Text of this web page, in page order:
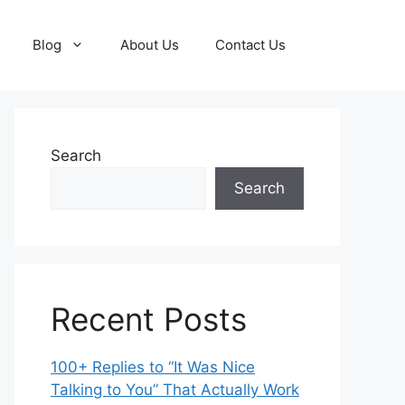
Blog About Us Contact Us
Search
Search
Recent Posts
100+ Replies to “It Was Nice
Talking to You” That Actually Work